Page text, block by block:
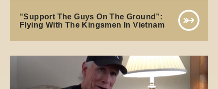
“Support The Guys On The Ground”:
Flying With The Kingsmen In Vietnam